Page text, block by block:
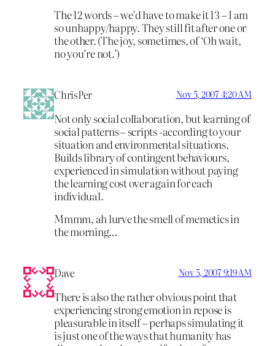
The 12 words – we’d have to make it 13 – I am
so unhappy/happy. They still fit after one or
the other. (The joy, sometimes, of ‘Oh wait,
no you’re not.’)
ChrisPer Nov 5, 2007 4:20 AM
Not only social collaboration, but learning of
social patterns – scripts -according to your
situation and environmental situations.
Builds library of contingent behaviours,
experienced in simulation without paying
the learning cost over again for each
individual.
Mmmm, ah lurve the smell of memetics in
the morning…
Dave Nov 5, 2007 9:19 AM
There is also the rather obvious point that
experiencing strong emotion in repose is
pleasurable in itself – perhaps simulating it
is just one of the ways that humanity has